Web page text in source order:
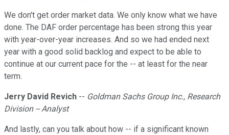
We don't get order market data. We only know what we have
done. The DAF order percentage has been strong this year
with year-over-year increases. And so we had ended next
year with a good solid backlog and expect to be able to
continue at our current pace for the -- at least for the near
term.
Jerry David Revich -- Goldman Sachs Group Inc., Research
Division -- Analyst
And lastly, can you talk about how -- if a significant known